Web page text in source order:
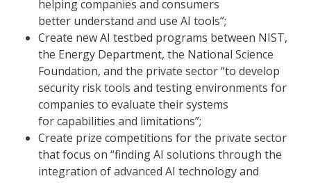
helping companies and consumers
better understand and use AI tools”;
Create new AI testbed programs between NIST,
the Energy Department, the National Science
Foundation, and the private sector “to develop
security risk tools and testing environments for
companies to evaluate their systems
for capabilities and limitations”;
Create prize competitions for the private sector
that focus on “finding AI solutions through the
integration of advanced AI technology and